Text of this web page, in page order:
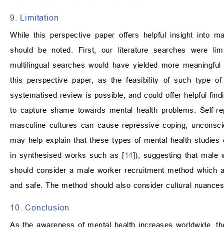
9. Limitation
While this perspective paper offers helpful insight into
should be noted. First, our literature searches were
multilingual searches would have yielded more
this perspective paper, as the feasibility of such type
systematised review is possible, and could offer helpful
to capture shame towards mental health problems. Self-
masculine cultures can cause repressive coping,
may help explain that these types of mental health
in synthesised works such as [14]), suggesting that male
should consider a male worker recruitment method which
and safe. The method should also consider cultural
10. Conclusion
As the awareness of mental health increases worldwide,